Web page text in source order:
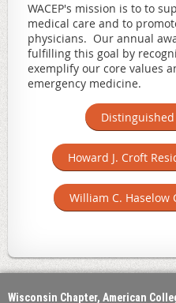
WACEP's mission is to to
medical care and to
physicians. Our annual
fulfilling this goal by
exemplify our core values
emergency medicine.
Howard J. Croft
William C. Haselow
Wisconsin Chapter, American